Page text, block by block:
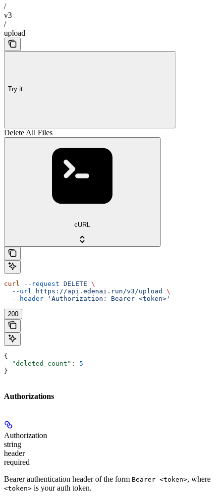
/
v3
/
upload
Try it
Delete All Files
cURL
curl --request DELETE \
  --url
https://api.edenai.run/v3/upload
\
  --header
'Authorization: Bearer <token>'
200
{
  "deleted_count"
: 5
}
Authorizations
Authorization
string
header
required
Bearer authentication header of the form Bearer <token>, where
<token> is your auth token.